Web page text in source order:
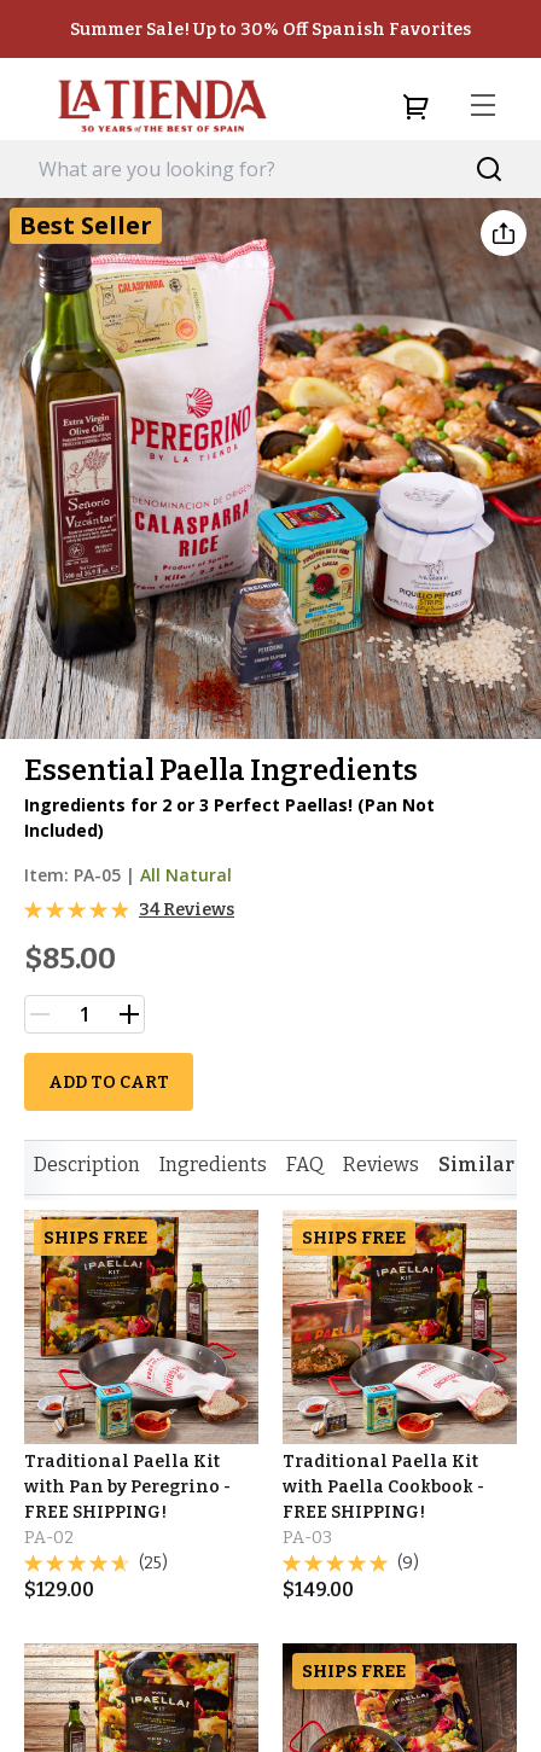
Summer Sale! Up to 30% Off Spanish Favorites
Best Seller
Essential Paella Ingredients
Ingredients for 2 or 3 Perfect Paellas! (Pan Not
Included)
Item: PA-05 | All Natural
34 Reviews
$85.00
ADD TO CART
Description Ingredients FAQ Reviews Similar
SHIPS FREE
Traditional Paella Kit
with Pan by Peregrino -
FREE SHIPPING!
PA-02
(25)
$129.00
SHIPS FREE
Traditional Paella Kit
with Paella Cookbook -
FREE SHIPPING!
PA-03
(9)
$149.00
SHIPS FREE